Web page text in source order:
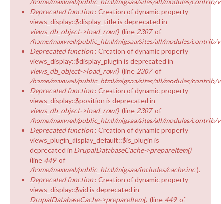
Deprecated function : Creation of dynamic property
views_display::$display_title is deprecated in
views_db_object->load_row() (line 2307 of
/home/maxwell/public_html/migsaa/sites/all/modules/contrib/
Deprecated function : Creation of dynamic property
views_display::$display_plugin is deprecated in
views_db_object->load_row() (line 2307 of
/home/maxwell/public_html/migsaa/sites/all/modules/contrib/
Deprecated function : Creation of dynamic property
views_display::$position is deprecated in
views_db_object->load_row() (line 2307 of
/home/maxwell/public_html/migsaa/sites/all/modules/contrib/
Deprecated function : Creation of dynamic property
views_plugin_display_default::$is_plugin is
deprecated in DrupalDatabaseCache->prepareItem()
(line 449 of
/home/maxwell/public_html/migsaa/includes/cache.inc).
Deprecated function : Creation of dynamic property
views_display::$vid is deprecated in
DrupalDatabaseCache->prepareItem() (line 449 of